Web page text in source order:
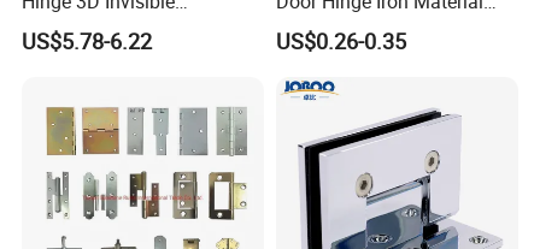
Concealed Gate Hinge Black
US$5.78-6.22
Door Hinge Design
US$0.26-0.35